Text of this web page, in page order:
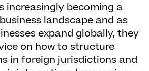
increasingly becoming a
landscape and as
expand globally, they
on how to structure
in foreign jurisdictions and